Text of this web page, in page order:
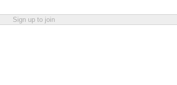
Sign up to join